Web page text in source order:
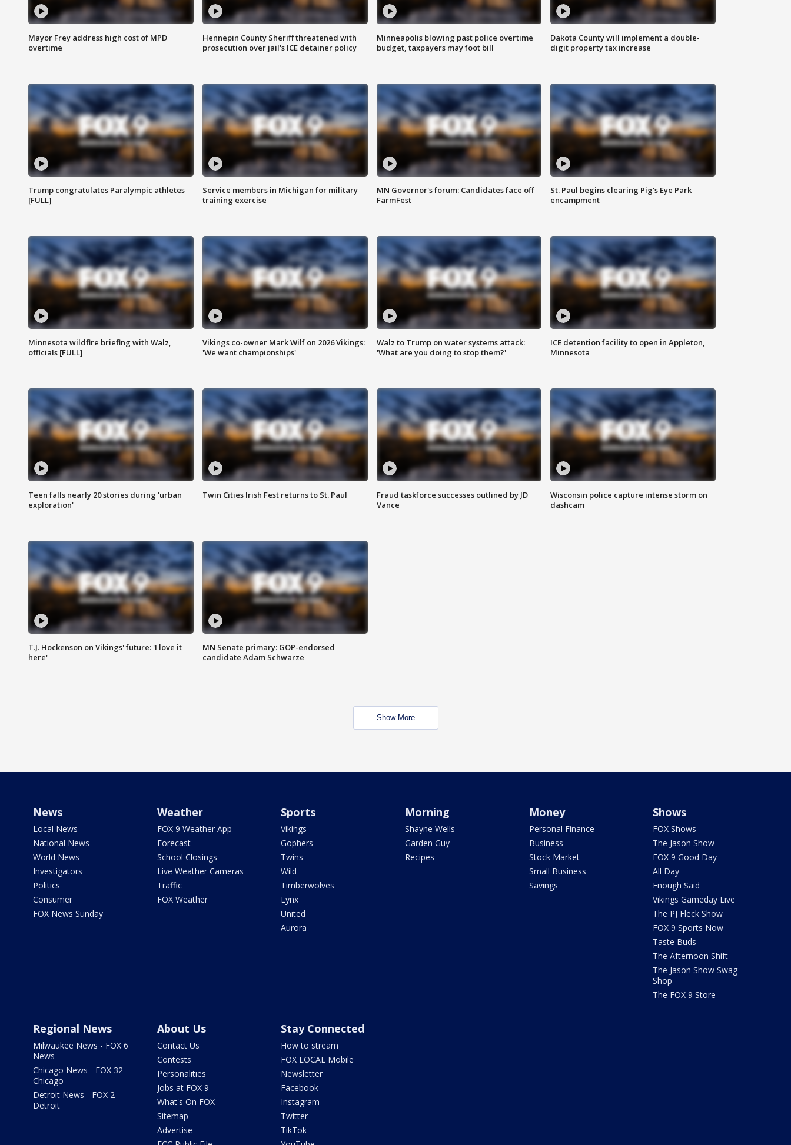
Mayor Frey address high cost of MPD
overtime
Hennepin County Sheriff threatened with
prosecution over jail's ICE detainer policy
Minneapolis blowing past police overtime
budget, taxpayers may foot bill
Dakota County will implement a double-
digit property tax increase
Trump congratulates Paralympic athletes
[FULL]
Service members in Michigan for military
training exercise
MN Governor's forum: Candidates face off
FarmFest
St. Paul begins clearing Pig's Eye Park
encampment
Minnesota wildfire briefing with Walz,
officials [FULL]
Vikings co-owner Mark Wilf on 2026 Vikings:
'We want championships'
Walz to Trump on water systems attack:
'What are you doing to stop them?'
ICE detention facility to open in Appleton,
Minnesota
Teen falls nearly 20 stories during 'urban
exploration'
Twin Cities Irish Fest returns to St. Paul
Fraud taskforce successes outlined by JD
Vance
Wisconsin police capture intense storm on
dashcam
T.J. Hockenson on Vikings' future: 'I love it
here'
MN Senate primary: GOP-endorsed
candidate Adam Schwarze
Show More
News
Local News
National News
World News
Investigators
Politics
Consumer
FOX News Sunday
Weather
FOX 9 Weather App
Forecast
School Closings
Live Weather Cameras
Traffic
FOX Weather
Sports
Vikings
Gophers
Twins
Wild
Timberwolves
Lynx
United
Aurora
Morning
Shayne Wells
Garden Guy
Recipes
Money
Personal Finance
Business
Stock Market
Small Business
Savings
Shows
FOX Shows
The Jason Show
FOX 9 Good Day
All Day
Enough Said
Vikings Gameday Live
The PJ Fleck Show
FOX 9 Sports Now
Taste Buds
The Afternoon Shift
The Jason Show Swag
Shop
The FOX 9 Store
Regional News
Milwaukee News - FOX 6
News
Chicago News - FOX 32
Chicago
Detroit News - FOX 2
Detroit
About Us
Contact Us
Contests
Personalities
Jobs at FOX 9
What's On FOX
Sitemap
Advertise
Stay Connected
How to stream
FOX LOCAL Mobile
Newsletter
Facebook
Instagram
Twitter
TikTok